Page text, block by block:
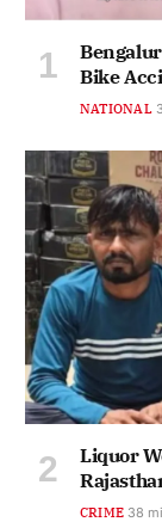
Bike
NATIONAL
Liquor
CRIME 38